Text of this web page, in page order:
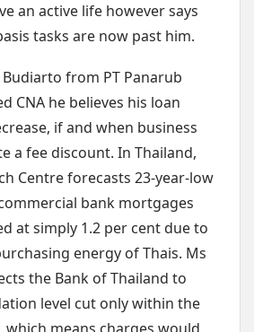
an active life however says
tasks are now past him.
from PT Panarub
CNA he believes his loan
if and when business
a fee discount. In Thailand,
Centre forecasts 23-year-low
bank mortgages
at simply 1.2 per cent due to
energy of Thais. Ms
the Bank of Thailand to
level cut only within the